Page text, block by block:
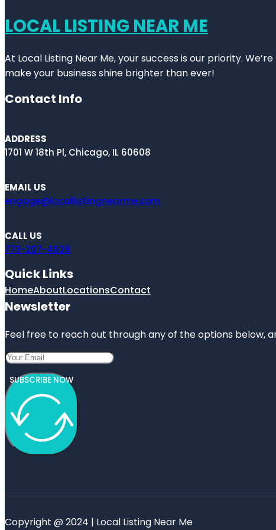
LOCAL LISTING NEAR ME
At Local Listing Near Me, your success is our priority.
make your business shine brighter than ever!
Contact Info
ADDRESS
1701 W 18th Pl, Chicago, IL 60608
EMAIL US
engage@locallistingnearme.com
CALL US
773-207-4629
Quick Links
HomeAboutLocationsContact
Newsletter
Feel free to reach out through any of the options below,
SUBSCRIBE NOW
Copyright @ 2024 | Local Listing Near Me